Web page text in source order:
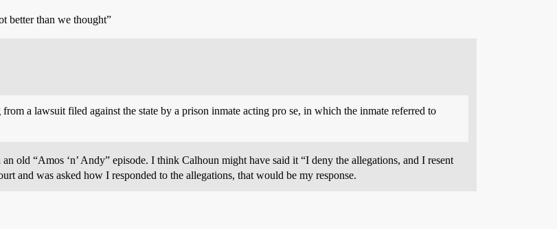
better than we thought”
a lawsuit filed against the state by a prison inmate acting pro se, in which the inmate referred to
old “Amos ‘n’ Andy” episode. I think Calhoun might have said it “I deny the allegations, and I resent
and was asked how I responded to the allegations, that would be my response.